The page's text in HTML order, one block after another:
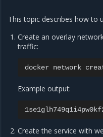
This topic describes how to
Create an overlay
traffic:
docker network
Example output:
Create the service with